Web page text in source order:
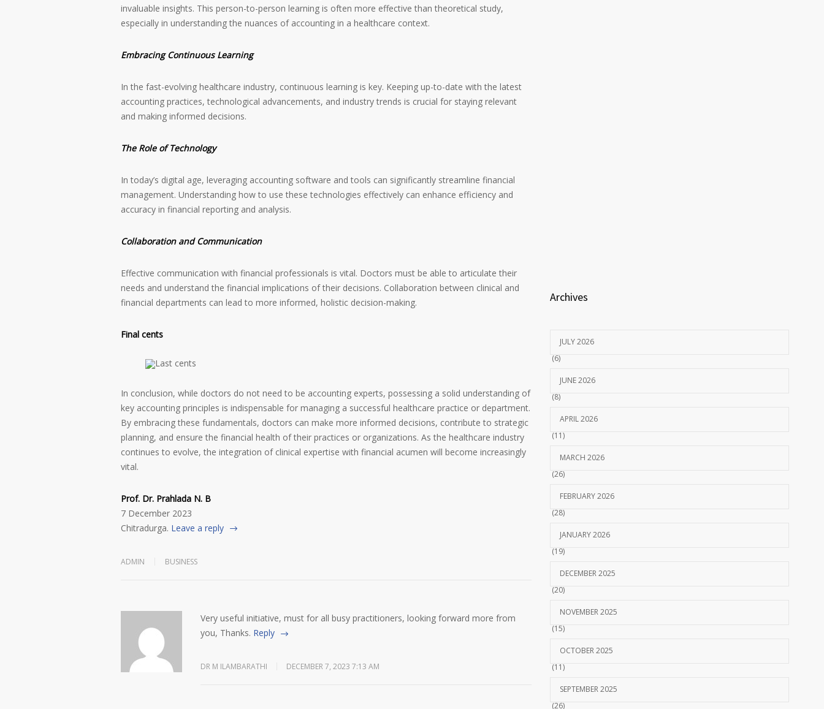
invaluable insights. This person-to-person learning is often more effective than theoretical study,
especially in understanding the nuances of accounting in a healthcare context.
Embracing Continuous Learning
In the fast-evolving healthcare industry, continuous learning is key. Keeping up-to-date with the latest
accounting practices, technological advancements, and industry trends is crucial for staying relevant
and making informed decisions.
The Role of Technology
In today’s digital age, leveraging accounting software and tools can significantly streamline financial
management. Understanding how to use these technologies effectively can enhance efficiency and
accuracy in financial reporting and analysis.
Collaboration and Communication
Effective communication with financial professionals is vital. Doctors must be able to articulate their
needs and understand the financial implications of their decisions. Collaboration between clinical and
financial departments can lead to more informed, holistic decision-making.
Final cents
In conclusion, while doctors do not need to be accounting experts, possessing a solid understanding of
key accounting principles is indispensable for managing a successful healthcare practice or department.
By embracing these fundamentals, doctors can make more informed decisions, contribute to strategic
planning, and ensure the financial health of their practices or organizations. As the healthcare industry
continues to evolve, the integration of clinical expertise with financial acumen will become increasingly
vital.
Prof. Dr. Prahlada N. B
7 December 2023
Chitradurga. Leave a reply
ADMIN BUSINESS
Very useful initiative, must for all busy practitioners, looking forward more from
you, Thanks. Reply
DR M ILAMBARATHI DECEMBER 7, 2023 7:13 AM
Archives
JULY 2026
(6)
JUNE 2026
(8)
APRIL 2026
(11)
MARCH 2026
(26)
FEBRUARY 2026
(28)
JANUARY 2026
(19)
DECEMBER 2025
(20)
NOVEMBER 2025
(15)
OCTOBER 2025
(11)
SEPTEMBER 2025
(26)